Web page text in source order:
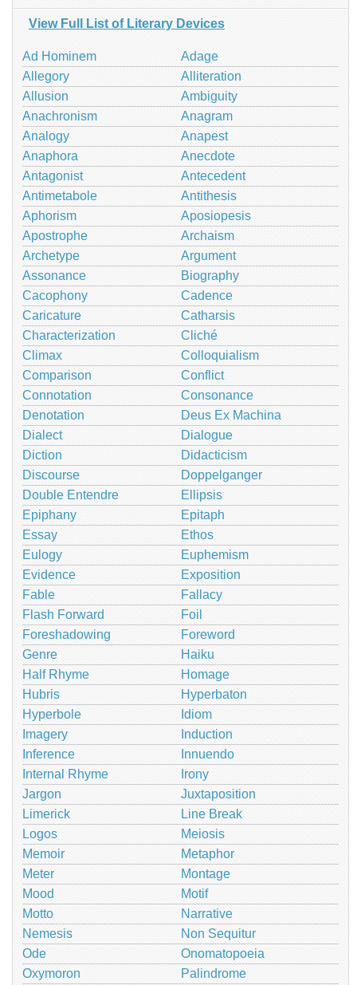
View Full List of Literary Devices
Ad Hominem
Adage
Allegory
Alliteration
Allusion
Ambiguity
Anachronism
Anagram
Analogy
Anapest
Anaphora
Anecdote
Antagonist
Antecedent
Antimetabole
Antithesis
Aphorism
Aposiopesis
Apostrophe
Archaism
Archetype
Argument
Assonance
Biography
Cacophony
Cadence
Caricature
Catharsis
Characterization
Cliché
Climax
Colloquialism
Comparison
Conflict
Connotation
Consonance
Denotation
Deus Ex Machina
Dialect
Dialogue
Diction
Didacticism
Discourse
Doppelganger
Double Entendre
Ellipsis
Epiphany
Epitaph
Essay
Ethos
Eulogy
Euphemism
Evidence
Exposition
Fable
Fallacy
Flash Forward
Foil
Foreshadowing
Foreword
Genre
Haiku
Half Rhyme
Homage
Hubris
Hyperbaton
Hyperbole
Idiom
Imagery
Induction
Inference
Innuendo
Internal Rhyme
Irony
Jargon
Juxtaposition
Limerick
Line Break
Logos
Meiosis
Memoir
Metaphor
Meter
Montage
Mood
Motif
Motto
Narrative
Nemesis
Non Sequitur
Ode
Onomatopoeia
Oxymoron
Palindrome